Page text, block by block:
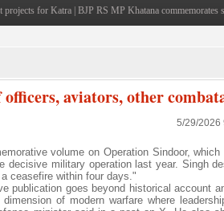
for Katra|BJP RS MP Khatana commemorates
aviators, other
5/29/2026
volume on Operation Sindoor, which
military operation last year. Singh
ceasefire within four days."
publication goes beyond historical account
of modern warfare where